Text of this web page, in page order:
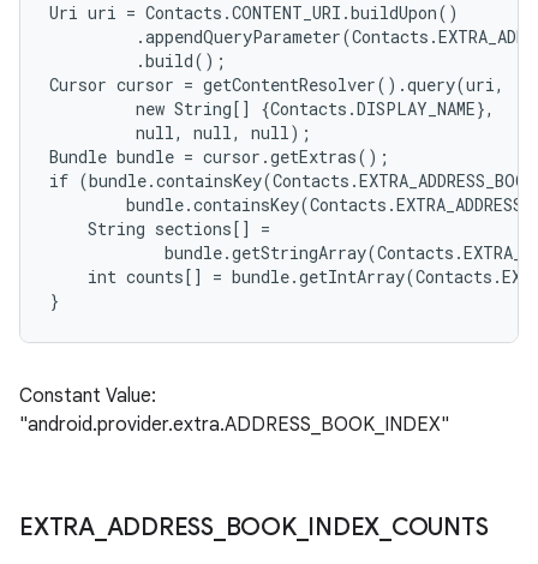
Uri uri = Contacts.CONTENT_URI.buildUpon()
         .build();
Cursor cursor = getContentResolver().query(uri,
         new String[] {Contacts.DISPLAY_NAME},
         null, null, null);
Bundle bundle = cursor.getExtras();
if
    String sections[] =
int counts[] =
Constant Value:
"android.provider.extra.ADDRESS_BOOK_INDEX"
EXTRA_ ADDRESS_ BOOK_ INDEX COUNTS